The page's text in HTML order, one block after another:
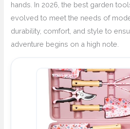
hands. In 2026, the best garden
evolved to meet the needs of
durability, comfort, and style to
adventure begins on a high note.